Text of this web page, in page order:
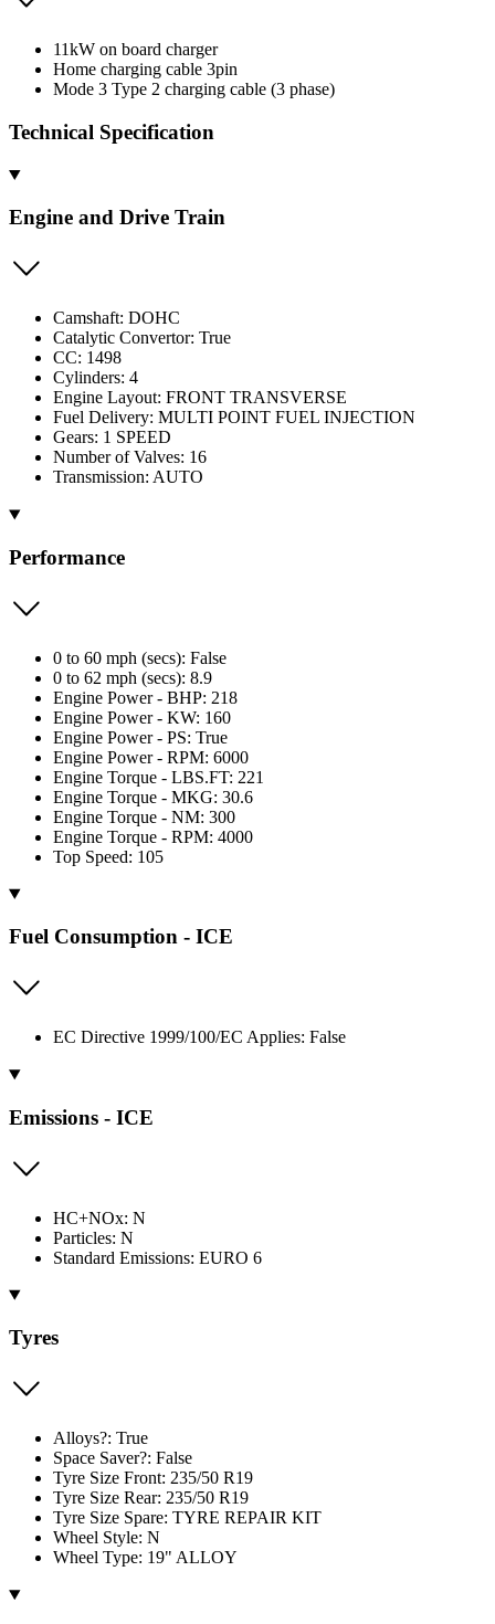
11kW on board charger
Home charging cable 3pin
Mode 3 Type 2 charging cable (3 phase)
Technical Specification
Engine and Drive Train
Camshaft: DOHC
Catalytic Convertor: True
CC: 1498
Cylinders: 4
Engine Layout: FRONT TRANSVERSE
Fuel Delivery: MULTI POINT FUEL INJECTION
Gears: 1 SPEED
Number of Valves: 16
Transmission: AUTO
Performance
0 to 60 mph (secs): False
0 to 62 mph (secs): 8.9
Engine Power - BHP: 218
Engine Power - KW: 160
Engine Power - PS: True
Engine Power - RPM: 6000
Engine Torque - LBS.FT: 221
Engine Torque - MKG: 30.6
Engine Torque - NM: 300
Engine Torque - RPM: 4000
Top Speed: 105
Fuel Consumption - ICE
EC Directive 1999/100/EC Applies: False
Emissions - ICE
HC+NOx: N
Particles: N
Standard Emissions: EURO 6
Tyres
Alloys?: True
Space Saver?: False
Tyre Size Front: 235/50 R19
Tyre Size Rear: 235/50 R19
Tyre Size Spare: TYRE REPAIR KIT
Wheel Style: N
Wheel Type: 19" ALLOY